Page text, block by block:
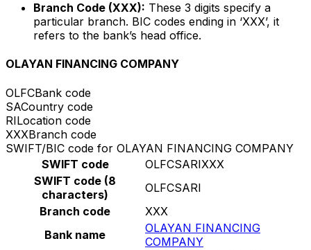
Branch Code (XXX): These 3 digits specify a
particular branch. BIC codes ending in ‘XXX’, it
refers to the bank’s head office.
OLAYAN FINANCING COMPANY
OLFCBank code
SACountry code
RILocation code
XXXBranch code
SWIFT/BIC code for OLAYAN FINANCING COMPANY
SWIFT code
OLFCSARIXXX
SWIFT code (8
characters)
OLFCSARI
Branch code
XXX
Bank name
OLAYAN FINANCING
COMPANY